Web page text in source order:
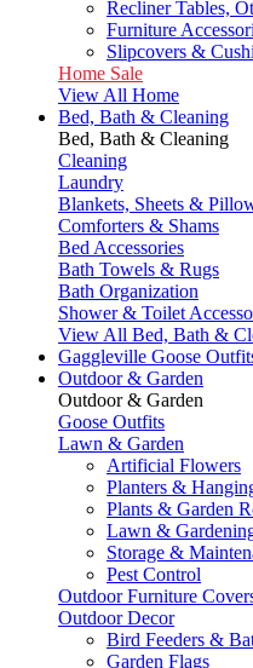
Recliner Tables,
Furniture
Slipcovers &
Home Sale
View All Home
Bed, Bath & Cleaning
Bed, Bath & Cleaning
Cleaning
Laundry
Blankets, Sheets &
Comforters & Shams
Bed Accessories
Bath Towels & Rugs
Bath Organization
Shower & Toilet
View All Bed, Bath &
Gaggleville Goose
Outdoor & Garden
Outdoor & Garden
Goose Outfits
Lawn & Garden
Artificial Flowers
Planters &
Plants & Garden
Lawn &
Storage &
Pest Control
Outdoor Furniture
Outdoor Decor
Bird Feeders &
Garden Flags